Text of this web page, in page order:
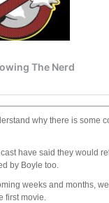
why there is some
have said they would
by Boyle too.
weeks and months,
first movie.